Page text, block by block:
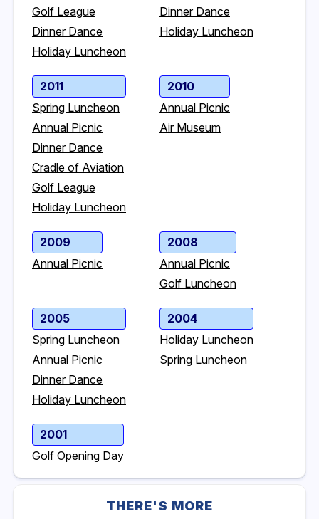
Golf League
Dinner Dance
Holiday Luncheon
Dinner Dance
Holiday Luncheon
2011
Spring Luncheon
Annual Picnic
Dinner Dance
Cradle of Aviation
Golf League
Holiday Luncheon
2010
Annual Picnic
Air Museum
2009
Annual Picnic
2008
Annual Picnic
Golf Luncheon
2005
Spring Luncheon
Annual Picnic
Dinner Dance
Holiday Luncheon
2004
Holiday Luncheon
Spring Luncheon
2001
Golf Opening Day
THERE'S MORE